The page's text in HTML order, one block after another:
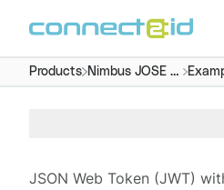
Products Nimbus JOSE +
JWT
JSON Web Token (JWT)